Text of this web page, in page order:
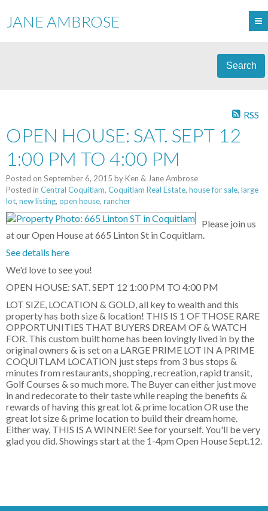
JANE AMBROSE
Search
RSS
OPEN HOUSE: SAT. SEPT 12
1:00 PM TO 4:00 PM
Posted on September 6, 2015 byKen & Jane Ambrose
Posted in Central Coquitlam, Coquitlam Real Estate, house for sale, large
lot, new listing, open house, rancher
Please join us
at our Open House at 665 Linton St in Coquitlam.
See details here
We'd love to see you!
OPEN HOUSE: SAT. SEPT 12 1:00 PM TO 4:00 PM
LOT SIZE, LOCATION & GOLD, all key to wealth and this
property has both size & location! THIS IS 1 OF THOSE RARE
OPPORTUNITIES THAT BUYERS DREAM OF & WATCH
FOR. This custom built home has been lovingly lived in by the
original owners & is set on a LARGE PRIME LOT IN A PRIME
COQUITLAM LOCATION just steps from 3 bus stops &
minutes from restaurants, shopping, recreation, rapid transit,
Golf Courses & so much more. The Buyer can either just move
in and redecorate to their taste while reaping the benefits &
rewards of having this great lot & prime location OR use the
great lot size & prime location to build their dream home.
Either way, THIS IS A WINNER! See for yourself. You'll be very
glad you did. Showings start at the 1-4pm Open House Sept.12.